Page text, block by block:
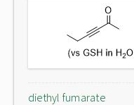
diethyl fumarate